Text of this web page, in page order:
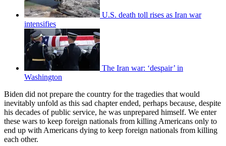
U.S. death toll rises as Iran war
intensifies
The Iran war: ‘despair’ in
Washington
Biden did not prepare the country for the tragedies that would
inevitably unfold as this sad chapter ended, perhaps because, despite
his decades of public service, he was unprepared himself. We enter
these wars to keep foreign nationals from killing Americans only to
end up with Americans dying to keep foreign nationals from killing
each other.